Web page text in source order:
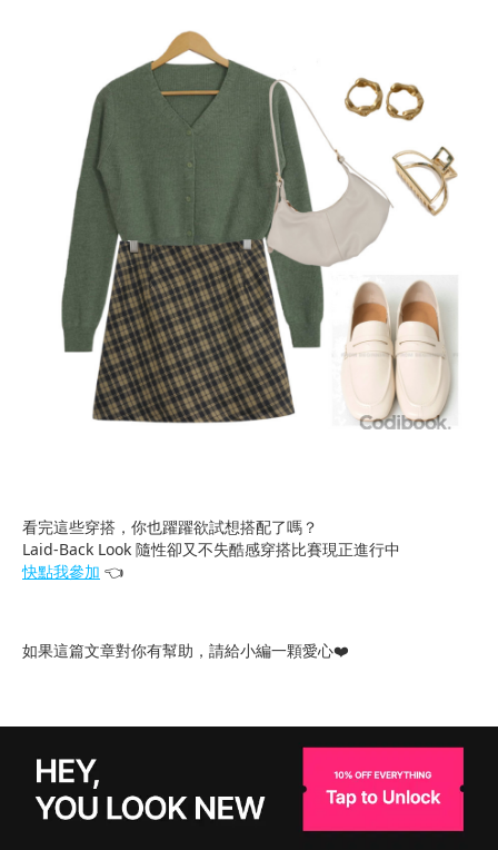
看完這些穿搭，你也躍躍欲試想搭配了嗎？
Laid-Back Look 隨性卻又不失酷感穿搭比賽現正進行中
快點我參加 👈
如果這篇文章對你有幫助，請給小編一顆愛心❤️